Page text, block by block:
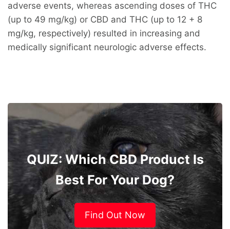
adverse events, whereas ascending doses of THC
(up to 49 mg/kg) or CBD and THC (up to 12 + 8
mg/kg, respectively) resulted in increasing and
medically significant neurologic adverse effects.
QUIZ: Which CBD Product Is
Best For Your Dog?
Find Out Now